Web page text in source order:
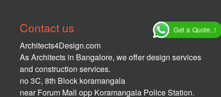
Contact us
Architects4Design.com
As Architects in Bangalore, we offer design services
and construction services.
no 3C, 8th Block koramangala
near Forum Mall opp Koramangala Police Station.
Get a Quote..!